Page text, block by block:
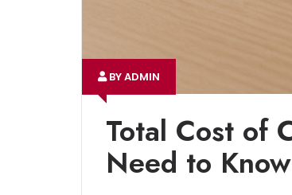
BY ADMIN
Total Cost of
Need to Know